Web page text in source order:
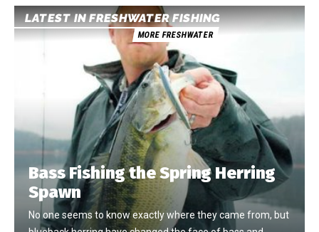
LATEST IN FRESHWATER FISHING
MORE FRESHWATER
Bass Fishing the Spring Herring
Spawn
No one seems to know exactly where they came from, but